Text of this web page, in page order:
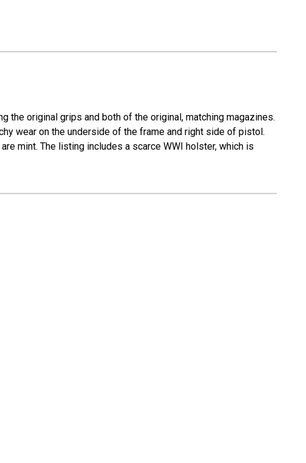
the original grips and both of the original, matching magazines.
wear on the underside of the frame and right side of pistol.
mint. The listing includes a scarce WWI holster, which is